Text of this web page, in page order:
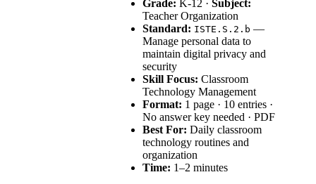
Grade: K-12 · Subject:
Teacher Organization
Standard: ISTE.S.2.b —
Manage personal data to
maintain digital privacy and
security
Skill Focus: Classroom
Technology Management
Format: 1 page · 10 entries ·
No answer key needed · PDF
Best For: Daily classroom
technology routines and
organization
Time: 1–2 minutes